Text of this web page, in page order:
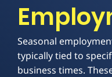
Seasonal
typically tied to
business times.